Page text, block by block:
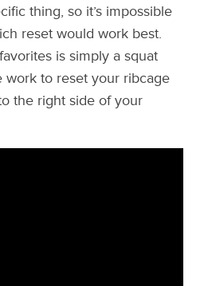
thing, so it’s impossible
reset would work best.
is simply a squat
work to reset your ribcage
the right side of your